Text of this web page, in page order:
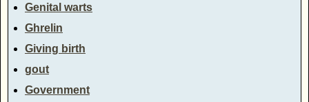
Genital warts
Ghrelin
Giving birth
gout
Government